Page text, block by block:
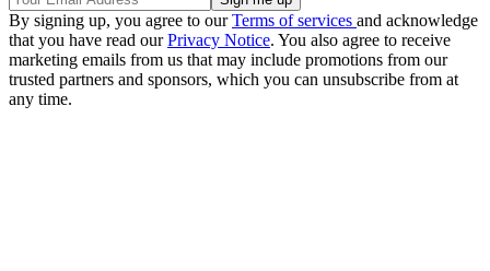
By signing up, you agree to ourTerms of services and acknowledge
that you have read ourPrivacy Notice. You also agree to receive
marketing emails from us that may include promotions from our
trusted partners and sponsors, which you can unsubscribe from at
any time.